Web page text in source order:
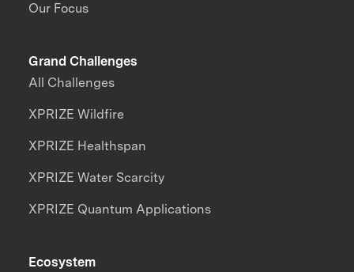
Our Focus
Grand Challenges
All Challenges
XPRIZE Wildfire
XPRIZE Healthspan
XPRIZE Water Scarcity
XPRIZE Quantum Applications
Ecosystem